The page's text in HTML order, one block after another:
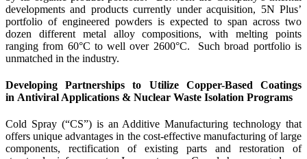
developments and products currently under acquisition, 5N Plus’
portfolio of engineered powders is expected to span across two
dozen different metal alloy compositions, with melting points
ranging from 60°C to well over 2600°C. Such broad portfolio is
unmatched in the industry.
Developing Partnerships to Utilize Copper-Based Coatings
in Antiviral Applications & Nuclear Waste Isolation Programs
Cold Spray (“CS”) is an Additive Manufacturing technology that
offers unique advantages in the cost-effective manufacturing of large
components, rectification of existing parts and restoration of